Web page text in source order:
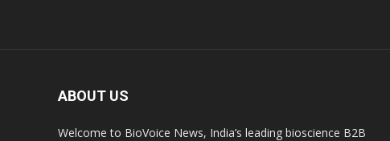
ABOUT US
Welcome to BioVoice News, India’s leading bioscience B2B